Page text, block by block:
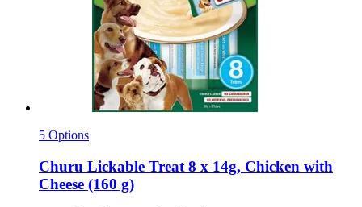
5 Options
Churu Lickable Treat 8 x 14g, Chicken with
Cheese (160 g)